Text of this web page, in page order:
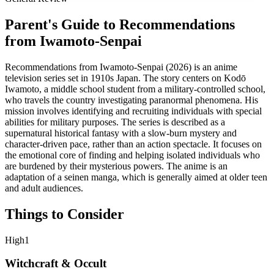
Parent's Guide to Recommendations
from Iwamoto-Senpai
Recommendations from Iwamoto-Senpai (2026) is an anime
television series set in 1910s Japan. The story centers on Kodō
Iwamoto, a middle school student from a military-controlled school,
who travels the country investigating paranormal phenomena. His
mission involves identifying and recruiting individuals with special
abilities for military purposes. The series is described as a
supernatural historical fantasy with a slow-burn mystery and
character-driven pace, rather than an action spectacle. It focuses on
the emotional core of finding and helping isolated individuals who
are burdened by their mysterious powers. The anime is an
adaptation of a seinen manga, which is generally aimed at older teen
and adult audiences.
Things to Consider
High1
Witchcraft & Occult